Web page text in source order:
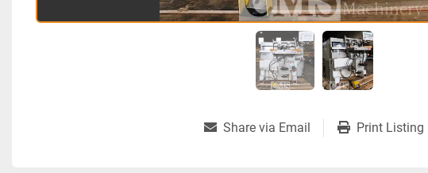
Share via Email Print Listing